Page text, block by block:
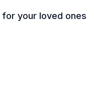
your loved ones